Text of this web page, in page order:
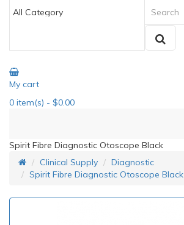
My cart
0 item(s) - $0.00
Spirit Fibre Diagnostic Otoscope Black
Clinical Supply
Diagnostic
Spirit Fibre Diagnostic Otoscope Black